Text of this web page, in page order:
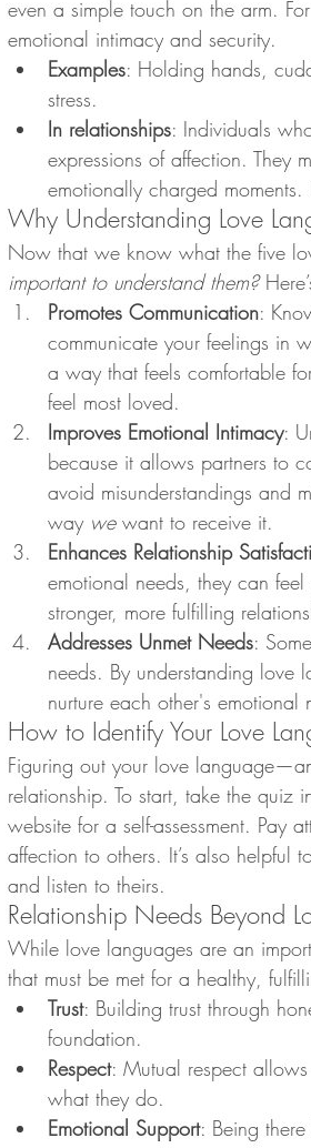
even a simple touch on the arm.
emotional intimacy and security.
Examples: Holding hands,
stress.
In relationships: Individuals
expressions of affection. They
emotionally charged
Why Understanding Love
Now that we know what the five
important to understand them?
Promotes Communication:
communicate your feelings in
a way that feels comfortable
feel most loved.
Improves Emotional Intimacy:
because it allows partners to
avoid misunderstandings and
way we want to receive it.
Enhances Relationship
emotional needs, they can
stronger, more fulfilling
Addresses Unmet Needs:
needs. By understanding love
nurture each other's emotional
How to Identify Your Love
Figuring out your love
relationship. To start, take the quiz
website for a self-assessment. Pay
affection to others. It’s also helpful
and listen to theirs.
Relationship Needs Beyond
While love languages are an
that must be met for a healthy,
Trust: Building trust through
foundation.
Respect: Mutual respect
what they do.
Emotional Support: Being